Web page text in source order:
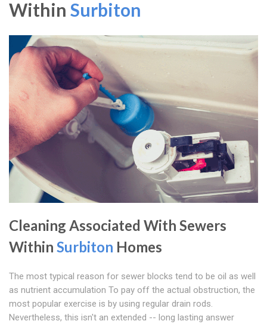
Within Surbiton
Cleaning Associated With Sewers
Within Surbiton Homes
The most typical reason for sewer blocks tend to be oil as well
as nutrient accumulation To pay off the actual obstruction, the
most popular exercise is by using regular drain rods.
Nevertheless, this isn't an extended -- long lasting answer